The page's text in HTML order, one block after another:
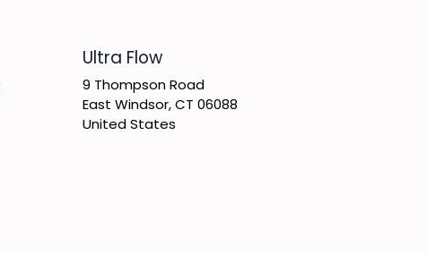
​Ultra Flow
9 Thompson Road
East Windsor, CT 06088
United States